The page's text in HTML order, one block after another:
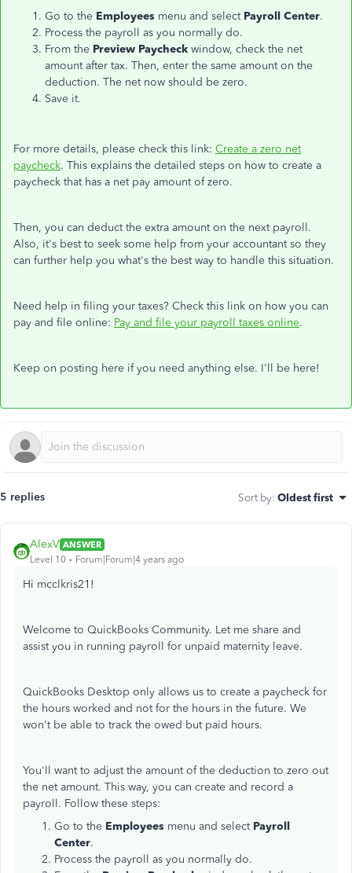
Go to the Employees menu and select Payroll Center.
Process the payroll as you normally do.
From the Preview Paycheck window, check the net
amount after tax. Then, enter the same amount on the
deduction. The net now should be zero.
Save it.
For more details, please check this link: Create a zero net
paycheck. This explains the detailed steps on how to create a
paycheck that has a net pay amount of zero.
Then, you can deduct the extra amount on the next payroll.
Also, it's best to seek some help from your accountant so they
can further help you what's the best way to handle this situation.
Need help in filing your taxes? Check this link on how you can
pay and file online: Pay and file your payroll taxes online.
Keep on posting here if you need anything else. I'll be here!
5 replies Sort by: Oldest first
AlexV ANSWER
Level 10
Forum|Forum|4 years ago
Hi mcclkris21!
Welcome to QuickBooks Community. Let me share and
assist you in running payroll for unpaid maternity leave.
QuickBooks Desktop only allows us to create a paycheck for
the hours worked and not for the hours in the future. We
won't be able to track the owed but paid hours.
You'll want to adjust the amount of the deduction to zero out
the net amount. This way, you can create and record a
payroll. Follow these steps:
Go to the Employees menu and select Payroll
Center.
Process the payroll as you normally do.